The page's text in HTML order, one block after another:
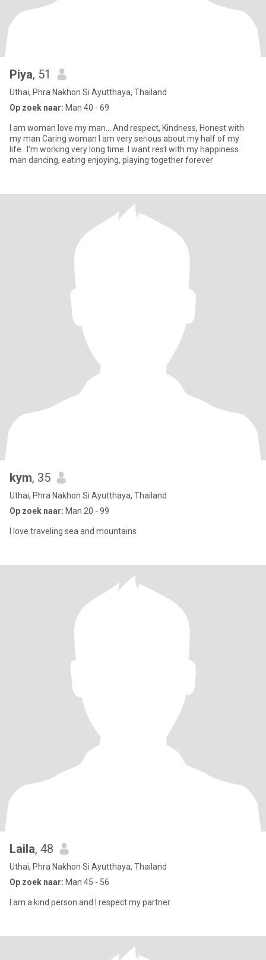
Piya, 51
Uthai, Phra Nakhon Si Ayutthaya, Thailand
Op zoek naar: Man 40 - 69
I am woman love my man... And respect, Kindness, Honest with
my man Caring woman I am very serious about my half of my
life...I'm working very long time..I want rest with my happiness
man dancing, eating enjoying, playing together forever
kym, 35
Uthai, Phra Nakhon Si Ayutthaya, Thailand
Op zoek naar: Man 20 - 99
I love traveling sea ​​and mountains
Laila, 48
Uthai, Phra Nakhon Si Ayutthaya, Thailand
Op zoek naar: Man 45 - 56
I am a kind person and I respect my partner.